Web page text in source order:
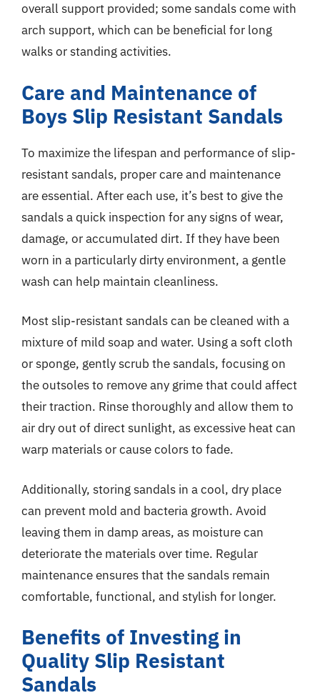
overall support provided; some sandals come with
arch support, which can be beneficial for long
walks or standing activities.
Care and Maintenance of
Boys Slip Resistant Sandals
To maximize the lifespan and performance of slip-
resistant sandals, proper care and maintenance
are essential. After each use, it’s best to give the
sandals a quick inspection for any signs of wear,
damage, or accumulated dirt. If they have been
worn in a particularly dirty environment, a gentle
wash can help maintain cleanliness.
Most slip-resistant sandals can be cleaned with a
mixture of mild soap and water. Using a soft cloth
or sponge, gently scrub the sandals, focusing on
the outsoles to remove any grime that could affect
their traction. Rinse thoroughly and allow them to
air dry out of direct sunlight, as excessive heat can
warp materials or cause colors to fade.
Additionally, storing sandals in a cool, dry place
can prevent mold and bacteria growth. Avoid
leaving them in damp areas, as moisture can
deteriorate the materials over time. Regular
maintenance ensures that the sandals remain
comfortable, functional, and stylish for longer.
Benefits of Investing in
Quality Slip Resistant
Sandals